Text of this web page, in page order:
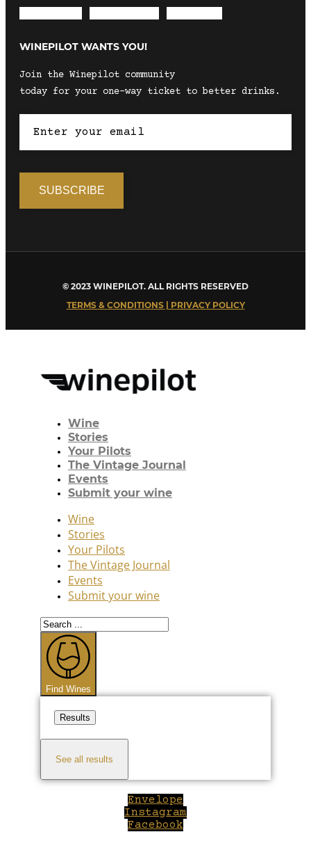
WINEPILOT WANTS YOU!
Join the Winepilot community
today for your one-way ticket to better drinks.
© 2023 WINEPILOT. ALL RIGHTS RESERVED
TERMS & CONDITIONS | PRIVACY POLICY
Wine
Stories
Your Pilots
The Vintage Journal
Events
Submit your wine
Wine
Stories
Your Pilots
The Vintage Journal
Events
Submit your wine
Search
...
Find Wines
Results
See all results
Envelope
Instagram
Facebook